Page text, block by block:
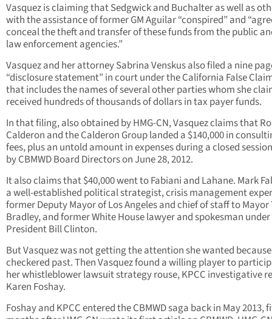
Vasquez is claiming that Sedgwick and Buchalter as well as
with the assistance of former GM Aguilar “conspired” and
conceal the theft and transfer of these funds from the public
law enforcement agencies.”
Vasquez and her attorney Sabrina Venskus also filed a nine
“disclosure statement” in court under the California False
that includes the names of several other parties whom she
received hundreds of thousands of dollars in tax payer funds.
In that filing, also obtained by HMG-CN, Vasquez claims that
Calderon and the Calderon Group landed a $140,000 in
fees, plus an untold amount in expenses during a closed
by CBMWD Board Directors on June 28, 2012.
It also claims that $40,000 went to Fabiani and Lahane. Mark
a well-established political strategist, crisis management
former Deputy Mayor of Los Angeles and chief of staff to Mayor
Bradley, and former White House lawyer and spokesman under
President Bill Clinton.
But Vasquez was not getting the attention she wanted
checkered past. Then Vasquez found a willing player to
her whistleblower lawsuit strategy rouse, KPCC investigative
Karen Foshay.
Foshay and KPCC entered the CBMWD saga back in May 2013,